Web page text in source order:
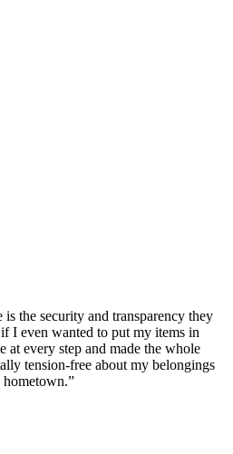
the security and transparency they
I even wanted to put my items in
at every step and made the whole
tension-free about my belongings